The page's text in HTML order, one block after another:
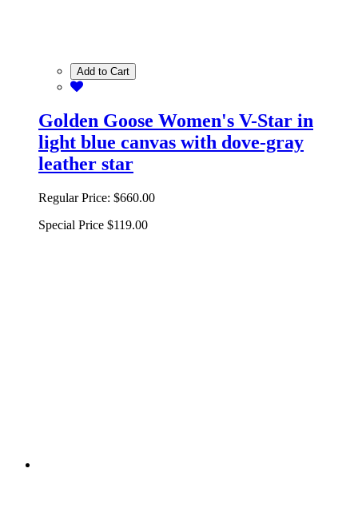
Add to Cart
Golden Goose Women's V-Star in
light blue canvas with dove-gray
leather star
Regular Price: $660.00
Special Price $119.00